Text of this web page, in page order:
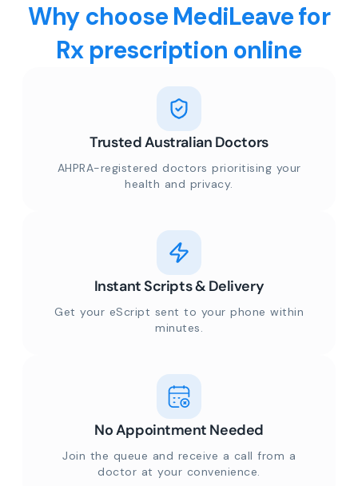
Why choose MediLeave for
Rx prescription online
Trusted Australian Doctors
AHPRA-registered doctors prioritising your
health and privacy.
Instant Scripts & Delivery
Get your eScript sent to your phone within
minutes.
No Appointment Needed
Join the queue and receive a call from a
doctor at your convenience.